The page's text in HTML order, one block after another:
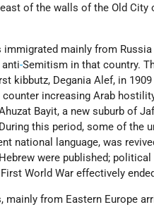
of the walls of the Old
immigrated mainly from
anti-Semitism in that country.
kibbutz, Degania Alef, in
increasing Arab
Bayit, a new suburb of
this period, some of the
national language, was
were published;
World War effectively
mainly from Eastern Europe